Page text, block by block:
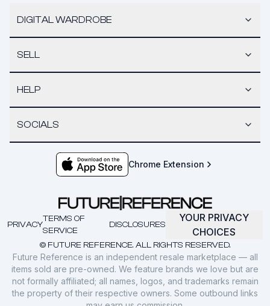
DIGITAL WARDROBE
SELL
HELP
SOCIALS
Chrome Extension
© FUTURE REFERENCE. ALL RIGHTS RESERVED.
PRIVACY
TERMS OF
SERVICE
DISCLOSURES
YOUR PRIVACY
CHOICES
Future Reference is an independent resale marketplace — all
items sold are pre-owned. We feature brands we love but are
not formally affiliated; all names, logos, and trademarks remain
the property of their respective owners. Some outbound links